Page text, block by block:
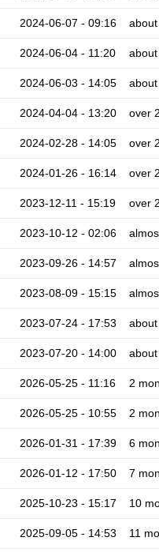
2024-06-07 - 09:16
2024-06-04 - 11:20
2024-06-03 - 14:05
2024-04-04 - 13:20 over
2024-02-28 - 14:05 over
2024-01-26 - 16:14 over
2023-12-11 - 15:19 over
2023-10-12 - 02:06
2023-09-26 - 14:57
2023-08-09 - 15:15
2023-07-24 - 17:53
2023-07-20 - 14:00
2026-05-25 - 11:16 2
2026-05-25 - 10:55 2
2026-01-31 - 17:39 6
2026-01-12 - 17:50 7
2025-10-23 - 15:17 10
2025-09-05 - 14:53 11